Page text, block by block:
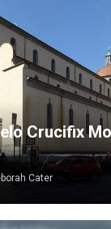
Crucifix
Cater